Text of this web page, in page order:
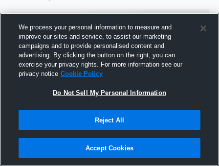
Joined Hudl
1 February 2018
We process your personal information to measure and
improve our sites and service, to assist our marketing
campaigns and to provide personalised content and
advertising. By clicking the button on the right, you can
exercise your privacy rights. For more information see our
privacy notice Cookie Policy
Do Not Sell My Personal Information
Reject All
Accept Cookies